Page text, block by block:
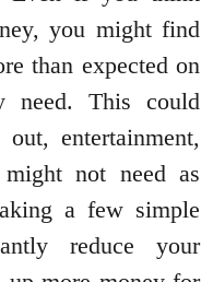
you might find
than expected on
need. This could
entertainment,
not need as
a few simple
reduce your